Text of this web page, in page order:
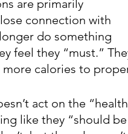
are primarily
connection with
do something
feel they “must.”
calories to
act on the
like they “should